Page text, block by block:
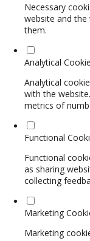
Necessary
website and
them.
Analytical
Analytical
with the
metrics of
Functional
Functional
as sharing
collecting
Marketing
Marketing